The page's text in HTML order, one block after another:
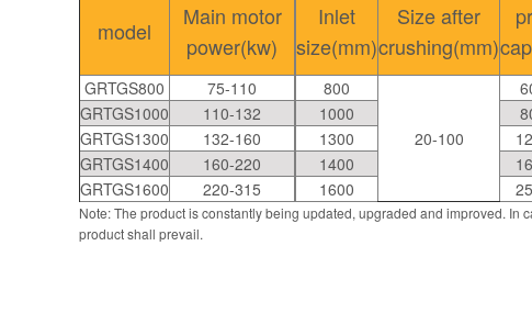
model
Main motor
power(kw)
Inlet
size(mm)
Size after
crushing(mm)
GRTGS800 75-110 800
20-100
GRTGS1000
110-132 1000
GRTGS1300
132-160 1300
GRTGS1400
160-220 1400
GRTGS1600
220-315 1600
Note: The product is constantly being updated, upgraded and improved.
product shall prevail.